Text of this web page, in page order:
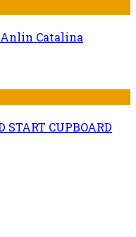
Catalina
CUPBOARD